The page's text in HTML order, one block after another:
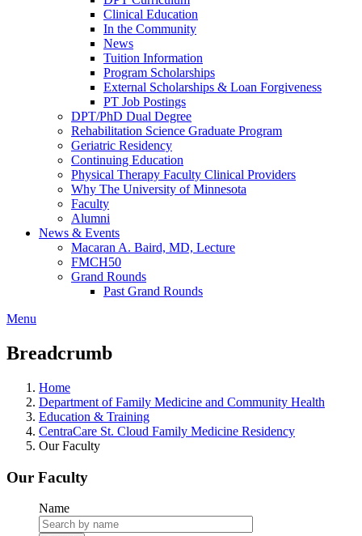
Clinical Education
In the Community
News
Tuition Information
Program Scholarships
External Scholarships & Loan Forgiveness
PT Job Postings
DPT/PhD Dual Degree
Rehabilitation Science Graduate Program
Geriatric Residency
Continuing Education
Physical Therapy Faculty Clinical Providers
Why The University of Minnesota
Faculty
Alumni
News & Events
Macaran A. Baird, MD, Lecture
FMCH50
Grand Rounds
Past Grand Rounds
Menu
Breadcrumb
Home
Department of Family Medicine and Community Health
Education & Training
CentraCare St. Cloud Family Medicine Residency
Our Faculty
Our Faculty
Name